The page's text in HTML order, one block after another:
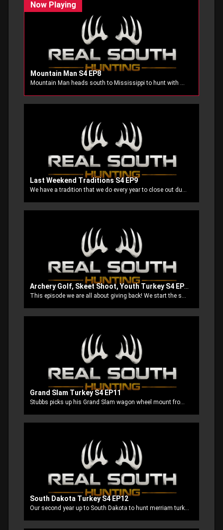
Mountain Man S4 EP8
Mountain Man heads south to Mississippi to hunt with Ole Stubbs. The team had good luck in Kansas and now they are going to test out their luck once again.
Last Weekend Traditions S4 EP9
Archery Golf, Skeet Shoot, Youth Turkey S4 EP10
This episode we are all about giving back! We start the show out at a archery golf shoot to benefit Hunt for Heroes of Hot Coffee, then we do a skeet shoot to benefit Homes of Hope for Children and finish up by taking our boys after some turkeys.
Grand Slam Turkey S4 EP11
South Dakota Turkey S4 EP12
Our second year up to South Dakota to hunt merriam turkey’s with our good buddy Clayton. This is probably the most fun turkey hunt that we have been on so far. There’s always tons of action and we usually all tag out. Well this time our buddy Stubbs is using his Mathews Triax to try to seal out the Grand Slam.